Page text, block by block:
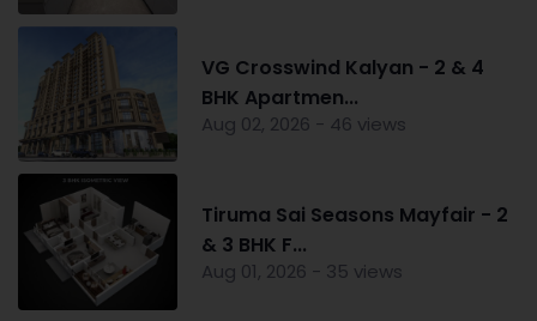
VG Crosswind Kalyan - 2 & 4
BHK Apartmen...
Aug 02, 2026 - 46 views
Tiruma Sai Seasons Mayfair - 2
& 3 BHK F...
Aug 01, 2026 - 35 views